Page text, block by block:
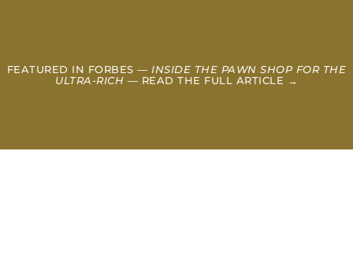
FEATURED IN FORBES — INSIDE THE PAWN SHOP FOR THE
ULTRA-RICH — READ THE FULL ARTICLE →